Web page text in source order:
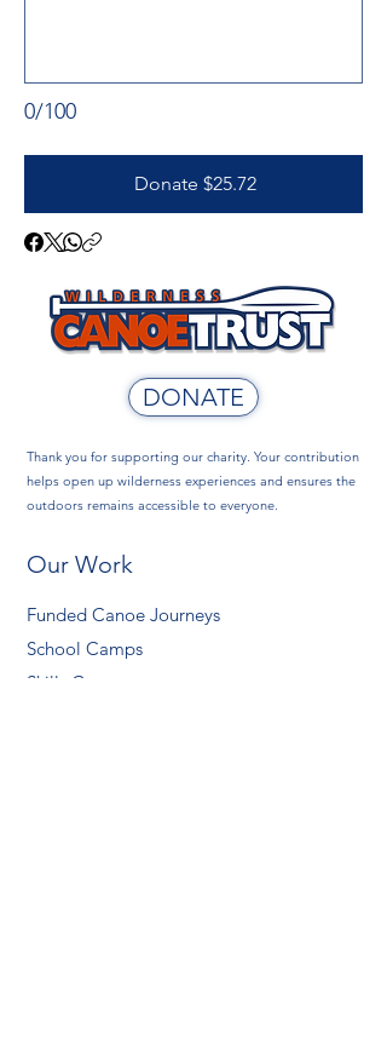
0/100
Donate $25.72
DONATE
Thank you for supporting our charity. Your contribution
helps open up wilderness experiences and ensures the
outdoors remains accessible to everyone.
Our Work
Funded Canoe Journeys
School Camps
Skills Courses